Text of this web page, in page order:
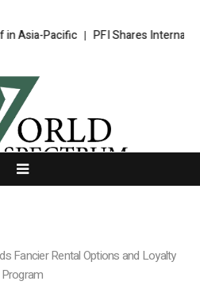
Pacific PFI Shares International
Fancier Rental Options and Loyalty
Program